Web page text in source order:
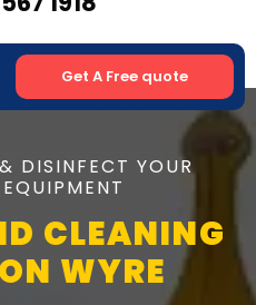
Get A Free quote
DISINFECT YOUR
CLEANING
WYRE